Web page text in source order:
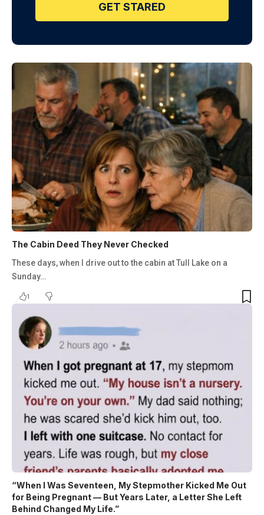
GET STARED
The Cabin Deed They Never Checked
These days, when I drive out to the cabin at Tull Lake on a
Sunday…
1
“When I Was Seventeen, My Stepmother Kicked Me Out
for Being Pregnant — But Years Later, a Letter She Left
Behind Changed My Life.”